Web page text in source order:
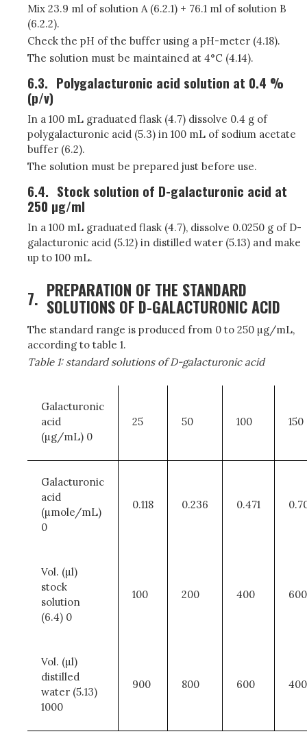
Mix 23.9 ml of solution A (6.2.1) + 76.1 ml of solution B
(6.2.2).
Check the pH of the buffer using a pH-meter (4.18).
The solution must be maintained at 4°C (4.14).
6.3. Polygalacturonic acid solution at 0.4 %
(p/v)
In a 100 mL graduated flask (4.7) dissolve 0.4 g of
polygalacturonic acid (5.3) in 100 mL of sodium acetate
buffer (6.2).
The solution must be prepared just before use.
6.4. Stock solution of D-galacturonic acid at
250 µg/ml
In a 100 mL graduated flask (4.7), dissolve 0.0250 g of D-
galacturonic acid (5.12) in distilled water (5.13) and make
up to 100 mL.
7. PREPARATION OF THE STANDARD
SOLUTIONS OF D-GALACTURONIC ACID
The standard range is produced from 0 to 250 µg/mL,
according to table 1.
Table 1: standard solutions of D-galacturonic acid
Galacturonic
acid
(µg/mL) 0
25 50 100 150
Galacturonic
acid
(µmole/mL)
0
0.118 0.236 0.471
Vol. (µl)
stock
solution
(6.4) 0
100 200 400 600
Vol. (µl)
distilled
water (5.13)
1000
900 800 600 400